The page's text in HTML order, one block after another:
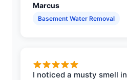
Marcus
Basement Water Removal
I noticed a musty smell